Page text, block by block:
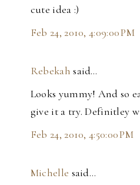
cute idea :)
Feb 24, 2010, 4:09:00 PM
Rebekah said…
Looks yummy! And so
give it a try. Definitley
Feb 24, 2010, 4:50:00 PM
Michelle said…